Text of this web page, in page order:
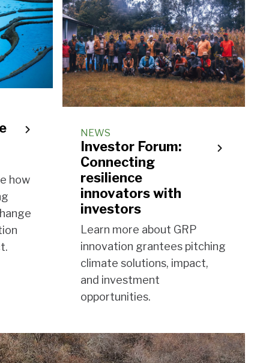
how
NEWS
Investor Forum:
Connecting
resilience
innovators with
investors
Learn more about GRP
innovation grantees pitching
climate solutions, impact,
and investment
opportunities.